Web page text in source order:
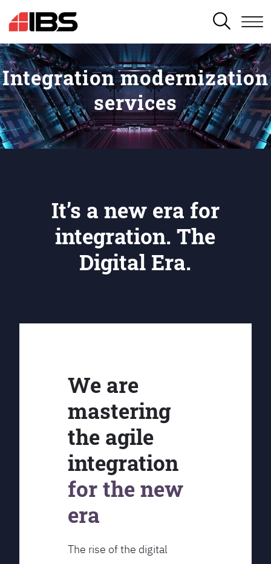
SEARCH
Integration modernization
services
It’s a new era for
integration. The
Digital Era.
We are
mastering
the agile
integration
for the new
era
The rise of the digital